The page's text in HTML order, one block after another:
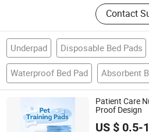
Contact
Underpad Disposable Bed Pads
Waterproof Bed Pad Absorbent
Patient Care
Proof Design
US $ 0.5-1